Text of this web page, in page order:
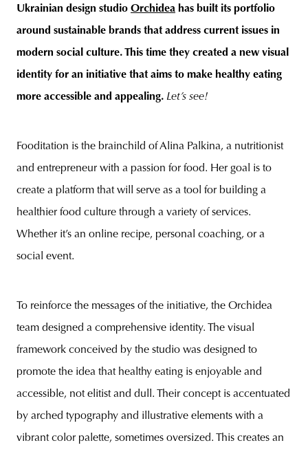
Ukrainian design studio Orchidea has built its portfolio
around sustainable brands that address current issues in
modern social culture. This time they created a new visual
identity for an initiative that aims to make healthy eating
more accessible and appealing. Let’s see!
Fooditation is the brainchild of Alina Palkina, a nutritionist
and entrepreneur with a passion for food. Her goal is to
create a platform that will serve as a tool for building a
healthier food culture through a variety of services.
Whether it’s an online recipe, personal coaching, or a
social event.
To reinforce the messages of the initiative, the Orchidea
team designed a comprehensive identity. The visual
framework conceived by the studio was designed to
promote the idea that healthy eating is enjoyable and
accessible, not elitist and dull. Their concept is accentuated
by arched typography and illustrative elements with a
vibrant color palette, sometimes oversized. This creates an